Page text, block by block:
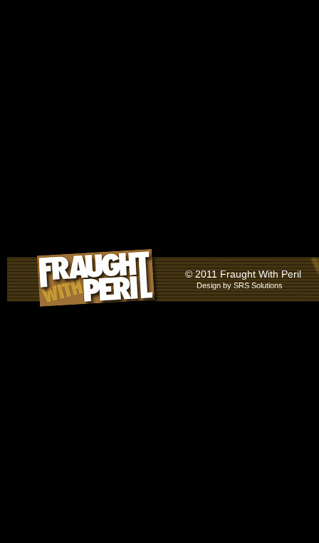
© 2011 Fraught With Peril
Design bySRS Solutions